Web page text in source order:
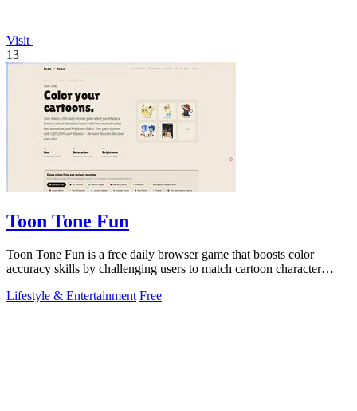
Visit
13
Toon Tone Fun
Toon Tone Fun is a free daily browser game that boosts color
accuracy skills by challenging users to match cartoon character
Lifestyle & Entertainment Free